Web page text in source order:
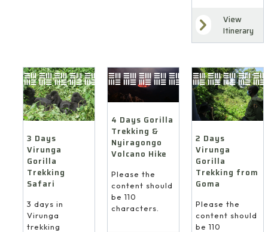
View
Itinerary
3 Days
Virunga
Gorilla
Trekking
Safari
3 days in
Virunga
trekking
4 Days Gorilla
Trekking &
Nyiragongo
Volcano Hike
Please the
content should
be 110
characters.
2 Days
Virunga
Gorilla
Trekking from
Goma
Please the
content should
be 110